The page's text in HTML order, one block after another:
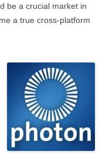
be a crucial market in
a true cross-platform